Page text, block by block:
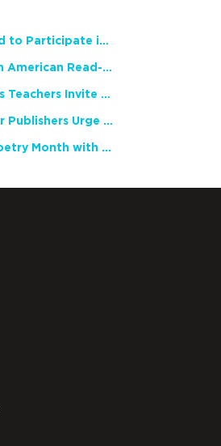
NCTE Members Invited to Participate in Study of Teacher Experience
2026 National African American Read-In Receives High Marks
English Language Arts Teachers Invite Feedback on Working Framework for Responsible AI Use in Classrooms and Schools
Teacher Groups, Major Publishers Urge Lawmakers to Protect Freedom to Read
Celebrate National Poetry Month with NCTE